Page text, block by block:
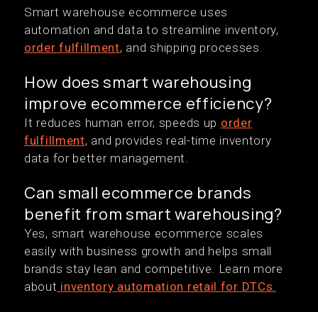
Smart warehouse ecommerce uses
automation and data to streamline inventory,
order fulfillment, and shipping processes.
How does smart warehousing
improve ecommerce efficiency?
It reduces human error, speeds up order
fulfillment, and provides real-time inventory
data for better management.
Can small ecommerce brands
benefit from smart warehousing?
Yes, smart warehouse ecommerce scales
easily with business growth and helps small
brands stay lean and competitive. Learn more
about inventory automation retail for DTCs.